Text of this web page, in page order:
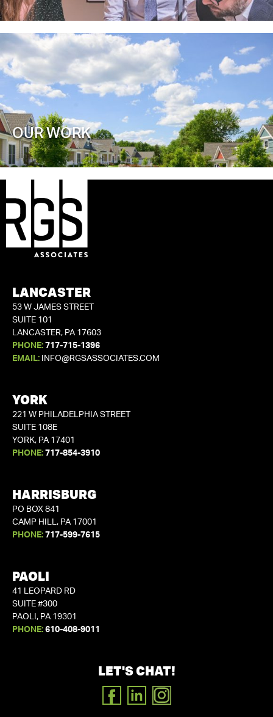
OUR WORK
LANCASTER
53 W JAMES STREET
SUITE 101
LANCASTER, PA 17603
PHONE: 717-715-1396
EMAIL:
INFO@RGSASSOCIATES.COM
YORK
221 W PHILADELPHIA STREET
SUITE 108E
YORK, PA 17401
PHONE: 717-854-3910
HARRISBURG
PO BOX 841
CAMP HILL, PA 17001
PHONE: 717-599-7615
PAOLI
41 LEOPARD RD
SUITE #300
PAOLI, PA 19301
PHONE: 610-408-9011
LET'S CHAT!
FACEBOOK
LINKEDIN
INSTAGRAM